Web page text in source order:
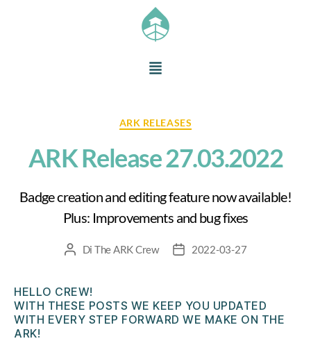
ARK RELEASES
ARK Release 27.03.2022
Badge creation and editing feature now available!
Plus: Improvements and bug fixes
Di The ARK Crew 2022-03-27
HELLO CREW!
WITH THESE POSTS WE KEEP YOU UPDATED
WITH EVERY STEP FORWARD WE MAKE ON THE
ARK!